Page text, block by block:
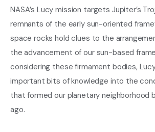
NASA’s Lucy mission targets Jupiter’s
remnants of the early sun-oriented
space rocks hold clues to the
the advancement of our sun-based
considering these firmament bodies,
important bits of knowledge into the
that formed our planetary neighborhood
ago.